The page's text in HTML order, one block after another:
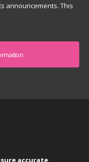
announcements. This
accurate